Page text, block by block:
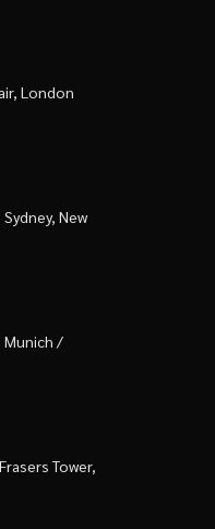
London
New
Munich /
Tower,